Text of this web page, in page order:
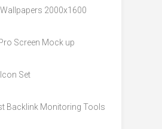
2000x1600
Screen Mock up
Set
Backlink Monitoring Tools